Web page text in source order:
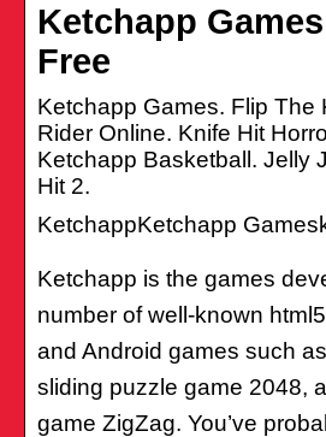
Ketchapp
Free
Ketchapp Games. Flip The
Rider Online. Knife Hit
Ketchapp Basketball. Jelly
Hit 2.
KetchappKetchapp
Ketchapp is the games
number of well-known
and Android games such
sliding puzzle game 2048,
game ZigZag. You’ve